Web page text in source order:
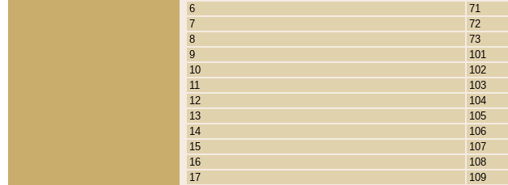
6
71
7
72
8
73
9
101
10
102
11
103
12
104
13
105
14
106
15
107
16
108
17
109